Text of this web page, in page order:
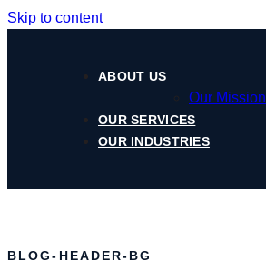
Skip to content
ABOUT US
Our Mission
OUR SERVICES
OUR INDUSTRIES
BLOG-HEADER-BG